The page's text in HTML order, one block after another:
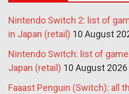
Nintendo Switch 2: list of
in Japan (retail) 10 August
Nintendo Switch: list of
Japan (retail) 10 August 2026
Faaast Penguin (Switch): all